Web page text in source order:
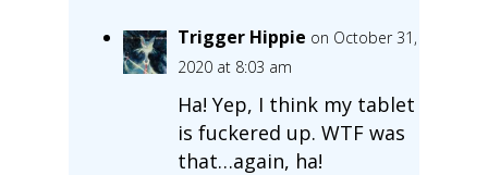
Trigger Hippie on October 31,
2020 at 8:03 am
Ha! Yep, I think my tablet
is fuckered up. WTF was
that…again, ha!